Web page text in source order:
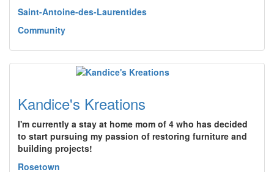
Saint-Antoine-des-Laurentides
Community
Kandice's Kreations
I'm currently a stay at home mom of 4 who has decided
to start pursuing my passion of restoring furniture and
building projects!
Rosetown